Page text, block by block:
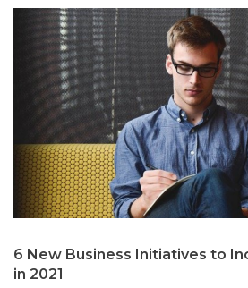
6 New Business Initiatives to
in 2021